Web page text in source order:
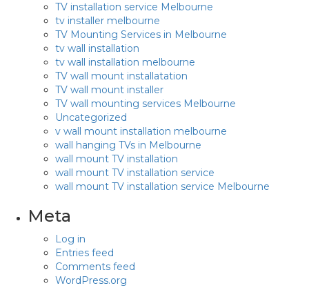
TV installation service Melbourne
tv installer melbourne
TV Mounting Services in Melbourne
tv wall installation
tv wall installation melbourne
TV wall mount installatation
TV wall mount installer
TV wall mounting services Melbourne
Uncategorized
v wall mount installation melbourne
wall hanging TVs in Melbourne
wall mount TV installation
wall mount TV installation service
wall mount TV installation service Melbourne
Meta
Log in
Entries feed
Comments feed
WordPress.org